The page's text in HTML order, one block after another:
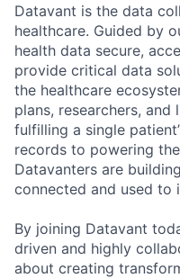
Datavant is the data
healthcare. Guided by
health data secure,
provide critical data
the healthcare
plans, researchers, and
fulfilling a single
records to powering
Datavanters are
connected and used to
By joining Datavant
driven and highly
about creating